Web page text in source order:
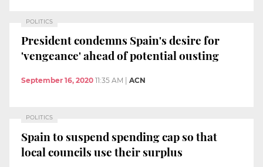
POLITICS
President condemns Spain's desire for
'vengeance' ahead of potential ousting
September 16, 2020 11:35 AM ACN
POLITICS
Spain to suspend spending cap so that
local councils use their surplus